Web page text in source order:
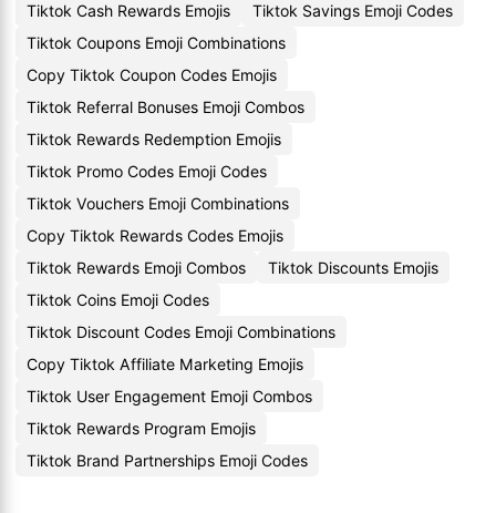
Tiktok Cash Rewards Emojis
Tiktok Savings Emoji Codes
Tiktok Coupons Emoji Combinations
Copy Tiktok Coupon Codes Emojis
Tiktok Referral Bonuses Emoji Combos
Tiktok Rewards Redemption Emojis
Tiktok Promo Codes Emoji Codes
Tiktok Vouchers Emoji Combinations
Copy Tiktok Rewards Codes Emojis
Tiktok Rewards Emoji Combos
Tiktok Discounts Emojis
Tiktok Coins Emoji Codes
Tiktok Discount Codes Emoji Combinations
Copy Tiktok Affiliate Marketing Emojis
Tiktok User Engagement Emoji Combos
Tiktok Rewards Program Emojis
Tiktok Brand Partnerships Emoji Codes